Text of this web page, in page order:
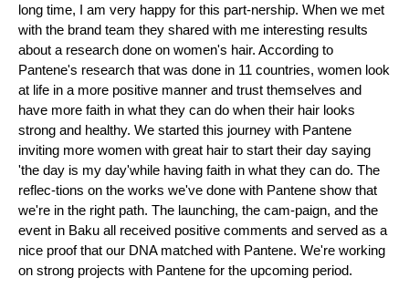
long time, I am very happy for this part-nership. When we met
with the brand team they shared with me interesting results
about a research done on women's hair. According to
Pantene's research that was done in 11 countries, women look
at life in a more positive manner and trust themselves and
have more faith in what they can do when their hair looks
strong and healthy. We started this journey with Pantene
inviting more women with great hair to start their day saying
'the day is my day'while having faith in what they can do. The
reflec-tions on the works we've done with Pantene show that
we're in the right path. The launching, the cam-paign, and the
event in Baku all received positive comments and served as a
nice proof that our DNA matched with Pantene. We're working
on strong projects with Pantene for the upcoming period.